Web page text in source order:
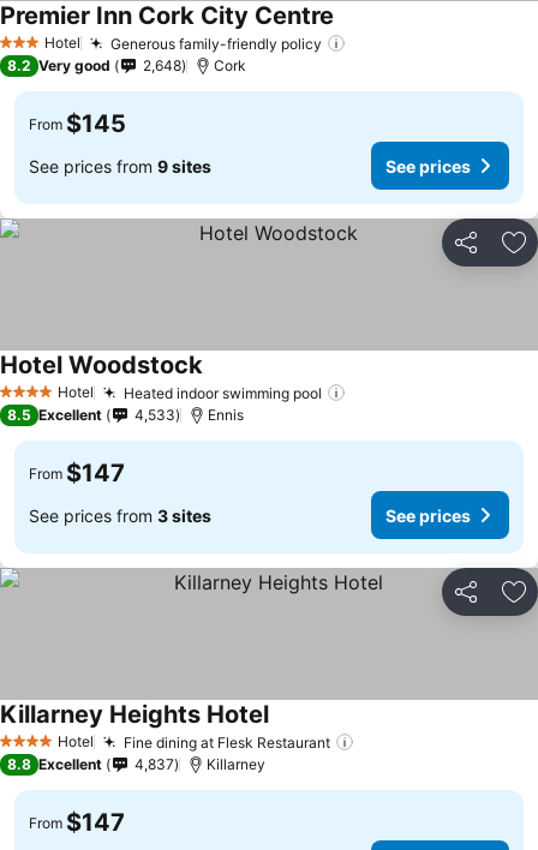
3 StarsHotel Generous family-friendly policy
Premier Inn Cork City CentreSee prices
8.2 Very good 2,648 Cork
From $145
See prices from 9 sites See prices
Share
4 Stars Hotel Heated indoor swimming pool
Hotel WoodstockSee prices
8.5 Excellent 4,533 Ennis
From $147
See prices from 3 sites See prices
Share
4 Stars Hotel Fine dining at Flesk Restaurant
Killarney Heights HotelSee prices
8.8 Excellent 4,837 Killarney
From $147